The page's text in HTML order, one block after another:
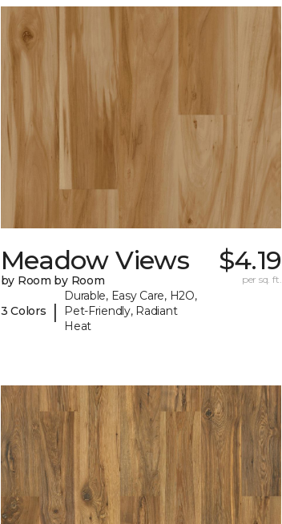
Meadow Views
by Room by Room
3 Colors |
Durable, Easy Care, H2O,
Pet-Friendly, Radiant
Heat
$4.19
per sq. ft.